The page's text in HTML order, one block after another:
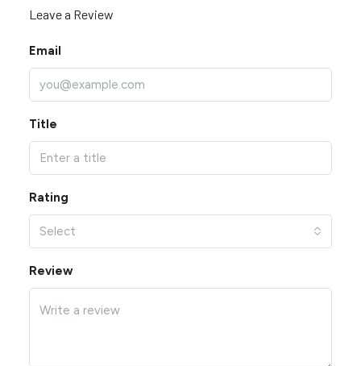
Leave a Review
Email
Title
Rating
Select
Review